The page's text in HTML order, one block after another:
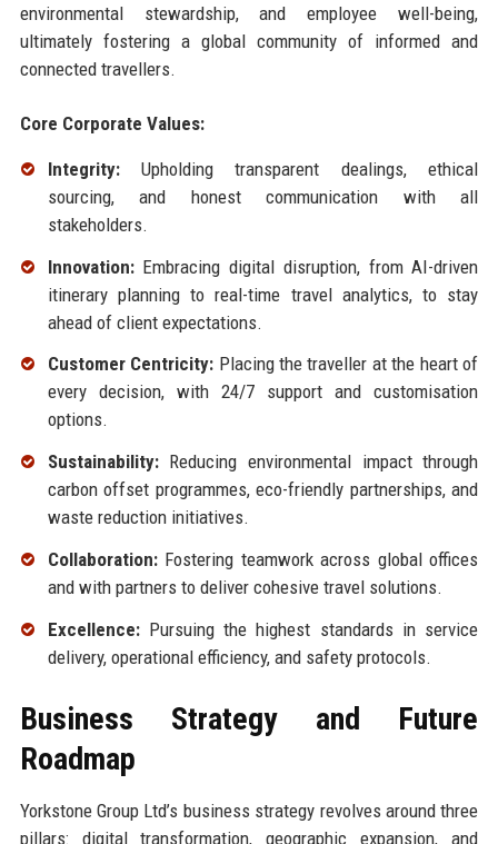
environmental stewardship, and employee well-being,
ultimately fostering a global community of informed and
connected travellers.
Core Corporate Values:
Integrity:Upholding transparent dealings, ethical
sourcing, and honest communication with all
stakeholders.
Innovation:Embracing digital disruption, from AI-driven
itinerary planning to real-time travel analytics, to stay
ahead of client expectations.
Customer Centricity: Placing the traveller at the heart of
every decision, with 24/7 support and customisation
options.
Sustainability:Reducing environmental impact through
carbon offset programmes, eco-friendly partnerships, and
waste reduction initiatives.
Collaboration:Fostering teamwork across global offices
and with partners to deliver cohesive travel solutions.
Excellence:Pursuing the highest standards in service
delivery, operational efficiency, and safety protocols.
Business Strategy and Future
Roadmap
Yorkstone Group Ltd’s business strategy revolves around three
pillars: digital transformation, geographic expansion, and